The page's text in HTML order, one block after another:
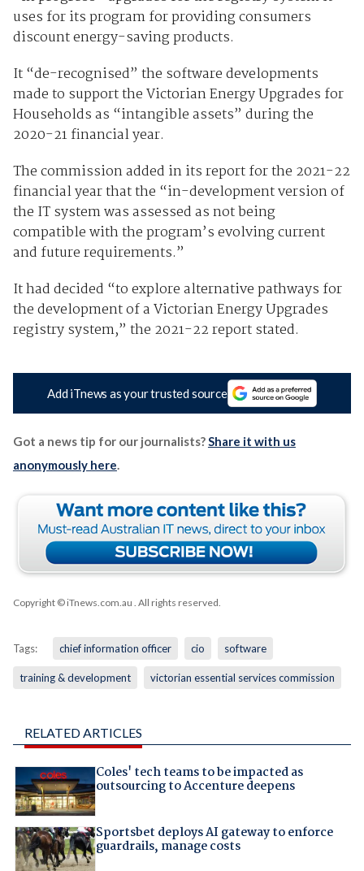
uses for its program for providing consumers
discount energy-saving products.
It “de-recognised” the software developments
made to support the Victorian Energy Upgrades for
Households as “intangible assets” during the
2020-21 financial year.
The commission added in its report for the 2021-22
financial year that the “in-development version of
the IT system was assessed as not being
compatible with the program’s evolving current
and future requirements.”
It had decided “to explore alternative pathways for
the development of a Victorian Energy Upgrades
registry system,” the 2021-22 report stated.
Add iTnews as your trusted source
Got a news tip for our journalists?Share it with us
anonymously here.
Copyright © iTnews.com.au . All rights reserved.
Tags: chief information officer cio software
training & development victorian essential services commission
RELATED ARTICLES
Coles' tech teams to be impacted as
outsourcing to Accenture deepens
Sportsbet deploys AI gateway to enforce
guardrails, manage costs